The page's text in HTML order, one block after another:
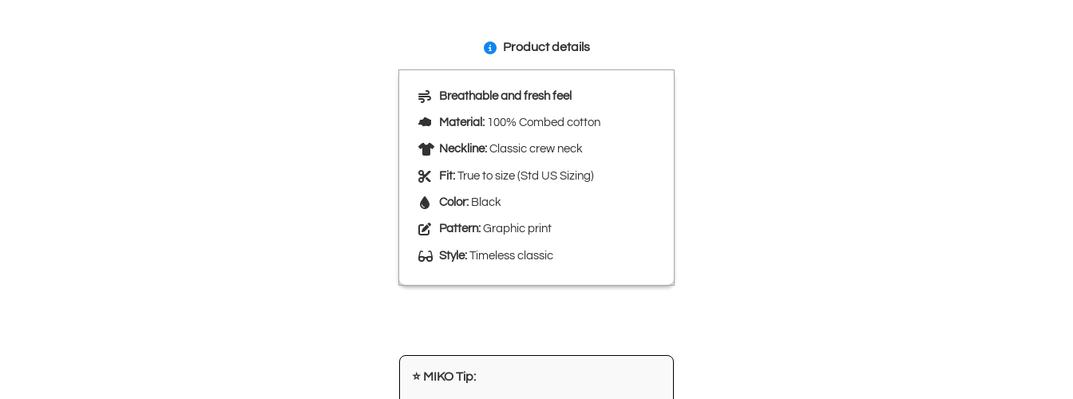
Product details
Breathable and fresh feel
Material: 100% Combed cotton
Neckline: Classic crew neck
Fit: True to size (Std US Sizing)
Color: Black
Pattern: Graphic print
Style: Timeless classic
⭐ MIKO Tip: